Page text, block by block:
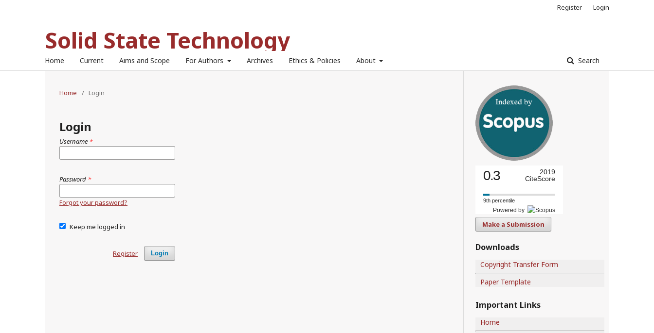
Solid State Technology
Home Current Aims and Scope For Authors Archives Ethics & Policies About Search
Register Login
Home / Login
Login
Username *
Password *
Forgot your password?
Keep me logged in
Login
Register
0.3
2019
CiteScore
9th percentile
Powered by
Make a Submission
Downloads
Copyright Transfer Form
Paper Template
Important Links
Home